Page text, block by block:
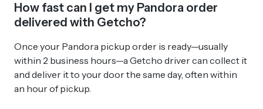
How fast can I get my Pandora order
delivered with Getcho?
Once your Pandora pickup order is ready—usually
within 2 business hours—a Getcho driver can collect it
and deliver it to your door the same day, often within
an hour of pickup.